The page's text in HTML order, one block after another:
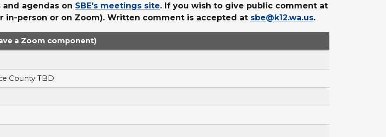
agendas on SBE's meetings site. If you wish to give public comment at
person or on Zoom). Written comment is accepted at sbe@k12.wa.us.
a Zoom component)
County TBD